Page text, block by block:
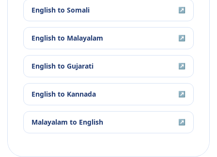
English to Somali ↗
English to Malayalam ↗
English to Gujarati ↗
English to Kannada ↗
Malayalam to English ↗